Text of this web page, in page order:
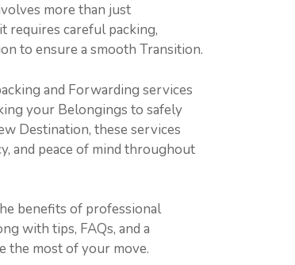
more than just
requires careful packing,
to ensure a smooth Transition.
and Forwarding services
your Belongings to safely
Destination, these services
and peace of mind throughout
benefits of professional
with tips, FAQs, and a
the most of your move.